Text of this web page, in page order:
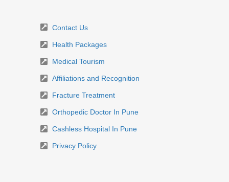
Contact Us
Health Packages
Medical Tourism
Affiliations and Recognition
Fracture Treatment
Orthopedic Doctor In Pune
Cashless Hospital In Pune
Privacy Policy